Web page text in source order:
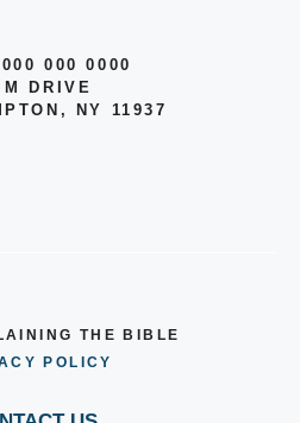
000 0000
DRIVE
NY 11937
THE BIBLE
POLICY